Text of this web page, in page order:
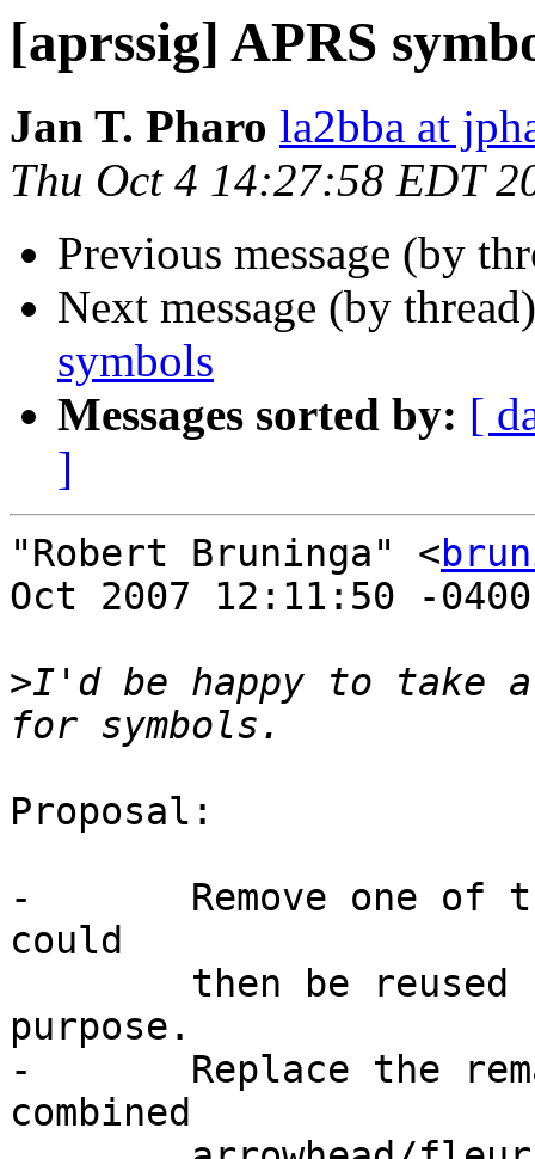
[aprssig] APRS
Jan T. Pharo la2bba at
Thu Oct 4 14:27:58 EDT
Previous message (by
Next message (by
symbols
Messages sorted by: [
]
"Robert Bruninga" <
Oct 2007 12:11:50 -
>I'd be happy to take
Proposal:
-	Remove one of the scouts. The freed symbol
could
purpose.
-	Replace the remaining scout icon with a
combined